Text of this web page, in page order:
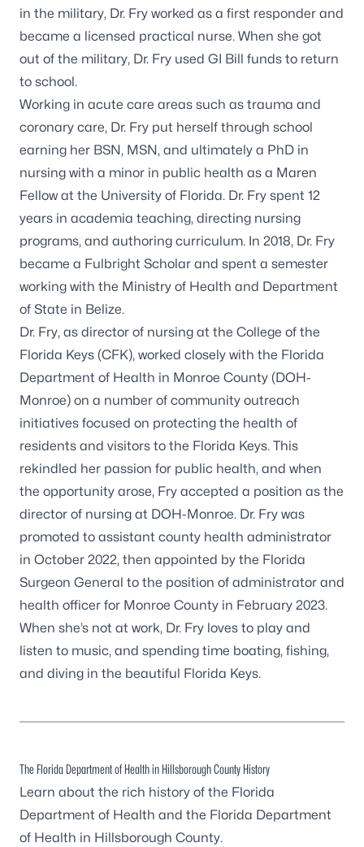
in the military, Dr. Fry worked as a first responder and
became a licensed practical nurse. When she got
out of the military, Dr. Fry used GI Bill funds to return
to school.
Working in acute care areas such as trauma and
coronary care, Dr. Fry put herself through school
earning her BSN, MSN, and ultimately a PhD in
nursing with a minor in public health as a Maren
Fellow at the University of Florida. Dr. Fry spent 12
years in academia teaching, directing nursing
programs, and authoring curriculum. In 2018, Dr. Fry
became a Fulbright Scholar and spent a semester
working with the Ministry of Health and Department
of State in Belize.
Dr. Fry, as director of nursing at the College of the
Florida Keys (CFK), worked closely with the Florida
Department of Health in Monroe County (DOH-
Monroe) on a number of community outreach
initiatives focused on protecting the health of
residents and visitors to the Florida Keys. This
rekindled her passion for public health, and when
the opportunity arose, Fry accepted a position as the
director of nursing at DOH-Monroe. Dr. Fry was
promoted to assistant county health administrator
in October 2022, then appointed by the Florida
Surgeon General to the position of administrator and
health officer for Monroe County in February 2023.
When she’s not at work, Dr. Fry loves to play and
listen to music, and spending time boating, fishing,
and diving in the beautiful Florida Keys.
The Florida Department of Health in Hillsborough County History
Learn about the rich history of the Florida
Department of Health and the Florida Department
of Health in Hillsborough County.